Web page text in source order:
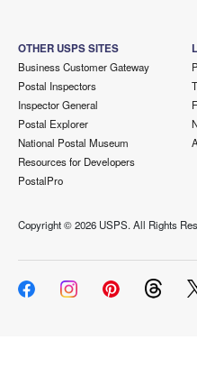
OTHER USPS SITES
Business Customer Gateway
Postal Inspectors
Inspector General
Postal Explorer
National Postal Museum
Resources for Developers
PostalPro
Copyright ©2026 USPS. All Rights